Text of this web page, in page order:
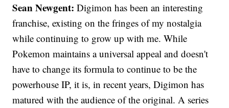
Sean Newgent:Digimon has been an interesting
franchise, existing on the fringes of my nostalgia
while continuing to grow up with me. While
Pokemon maintains a universal appeal and doesn't
have to change its formula to continue to be the
powerhouse IP, it is, in recent years, Digimon has
matured with the audience of the original. A series